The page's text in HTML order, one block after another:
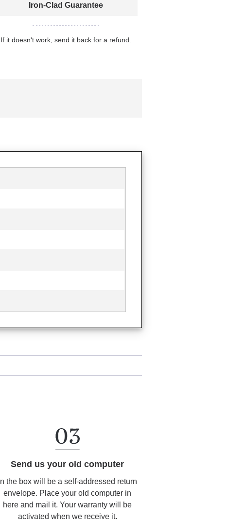
Iron-Clad Guarantee
If it doesn't work, send it back for a refund.
Send us your old computer
In the box will be a self-addressed return
envelope. Place your old computer in
here and mail it. Your warranty will be
activated when we receive it.